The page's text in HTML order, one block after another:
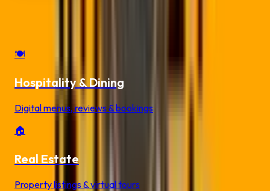
🍽️
Hospitality & Dining
Digital menus, reviews & bookings
🏠
Real Estate
Property listings & virtual tours